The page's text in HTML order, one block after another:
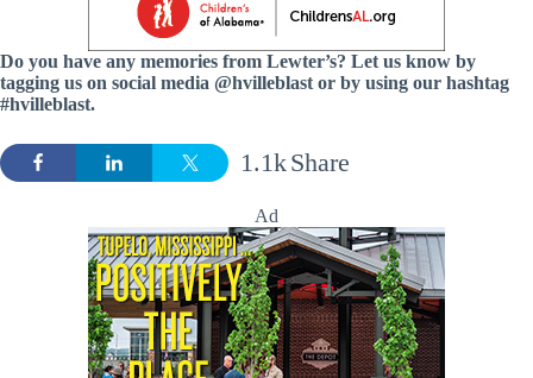
Do you have any memories from Lewter’s? Let us know by
tagging us on social media @hvilleblast or by using our hashtag
#hvilleblast.
Share
1.1k
Ad